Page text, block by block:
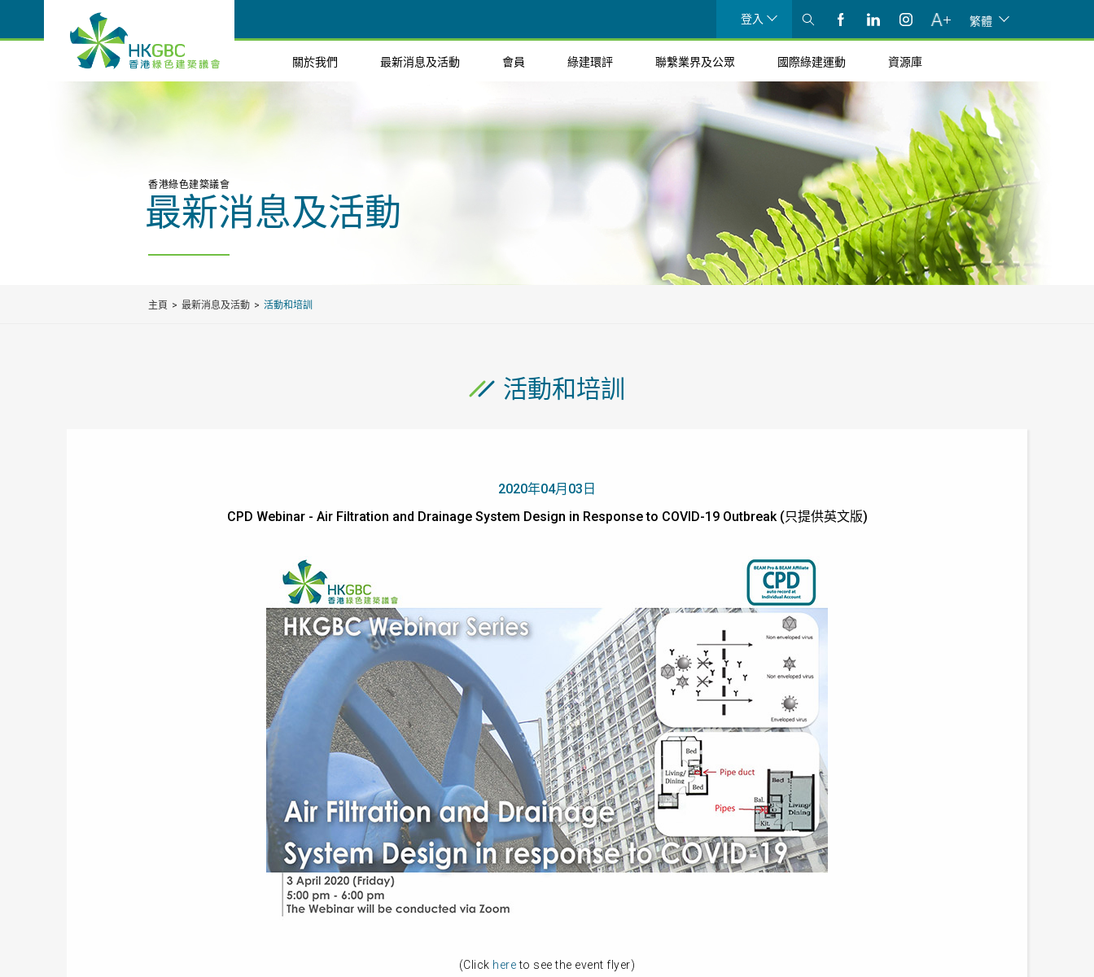
登入 繁體
關於我們 最新消息及活動 會員 綠建環評 聯繫業界及公眾 國際綠建運動 資源庫
香港綠色建築議會
最新消息及活動
主頁 最新消息及活動 活動和培訓
活動和培訓
2020年04月03日
CPD Webinar - Air Filtration and Drainage System Design in Response to COVID-19 Outbreak (只提供英文版)
(Click hereto see the event flyer)